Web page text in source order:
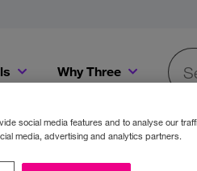
Why Three
social media features and to analyse our
media, advertising and analytics partners.